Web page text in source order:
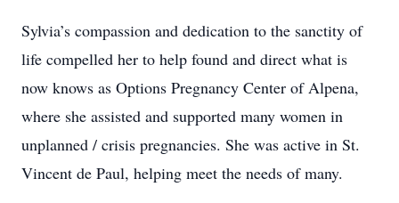
Sylvia’s compassion and dedication to the sanctity of
life compelled her to help found and direct what is
now knows as Options Pregnancy Center of Alpena,
where she assisted and supported many women in
unplanned / crisis pregnancies. She was active in St.
Vincent de Paul, helping meet the needs of many.